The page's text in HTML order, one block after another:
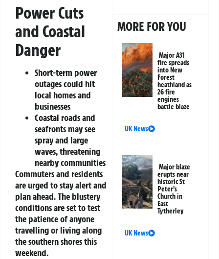
Power Cuts
and Coastal
Danger
Short-term power
outages could hit
local homes and
businesses
Coastal roads and
seafronts may see
spray and large
waves, threatening
nearby communities
Commuters and residents
are urged to stay alert and
plan ahead. The blustery
conditions are set to test
the patience of anyone
travelling or living along
the southern shores this
weekend.
MORE FOR YOU
Major A31
fire spreads
into New
Forest
heathland as
26 fire
engines
battle blaze
UK News
Major blaze
erupts near
historic St
Peter’s
Church in
East
Tytherley
UK News